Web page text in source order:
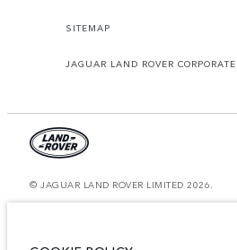
SITEMAP
JAGUAR LAND ROVER CORPORATE
© JAGUAR LAND ROVER LIMITED 2026.